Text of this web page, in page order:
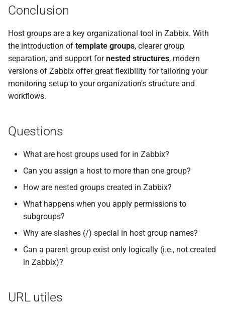
Conclusion
Host groups are a key organizational tool in Zabbix. With
the introduction of template groups, clearer group
separation, and support fornested structures, modern
versions of Zabbix offer great flexibility for tailoring your
monitoring setup to your organization's structure and
workflows.
Questions
What are host groups used for in Zabbix?
Can you assign a host to more than one group?
How are nested groups created in Zabbix?
What happens when you apply permissions to
subgroups?
Why are slashes (/) special in host group names?
Can a parent group exist only logically (i.e., not created
in Zabbix)?
URL utiles